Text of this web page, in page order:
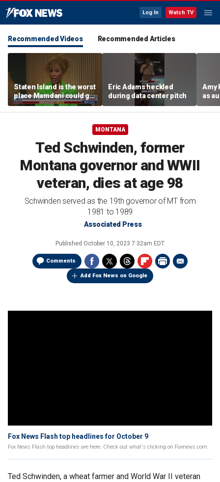
Log In Watch TV
Recommended Videos Recommended Articles
Staten Island is the worst
place Mamdani could go,
former NYPD chief of
department says
Eric Adams heckled
during data center pitch
Amy
as
MONTANA
Ted Schwinden, former
Montana governor and WWII
veteran, dies at age 98
Schwinden served as the 19th governor of MT from
1981 to 1989
Associated Press
Published October 10, 2023 7:32am EDT
Comments
Add Fox News on Google
Fox News Flash top headlines for October 9
Fox News Flash top headlines are here. Check out what's clicking on Foxnews.com.
Ted Schwinden, a wheat farmer and World War II veteran